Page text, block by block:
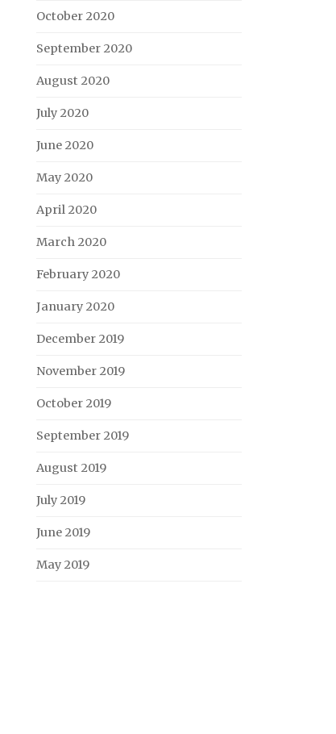
October 2020
September 2020
August 2020
July 2020
June 2020
May 2020
April 2020
March 2020
February 2020
January 2020
December 2019
November 2019
October 2019
September 2019
August 2019
July 2019
June 2019
May 2019